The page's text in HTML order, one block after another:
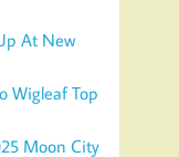
At New
Wigleaf Top
Moon City